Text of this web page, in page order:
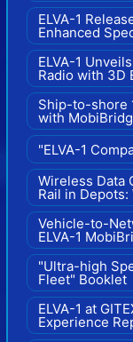
ELVA-1
Enhanced
ELVA-1
Radio with 3D
Ship-to-shore
with
"ELVA-1
Wireless Data
Rail in Depots:
Vehicle-to-
ELVA-1
"Ultra-high
Fleet" Booklet
ELVA-1 at
Experience